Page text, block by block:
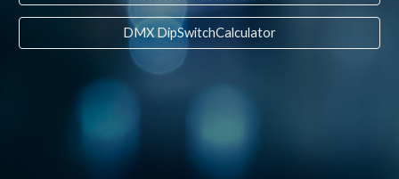
DMX DipSwitchCalculator